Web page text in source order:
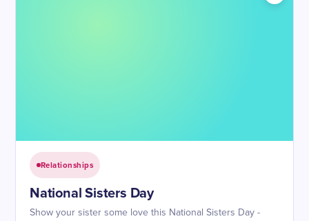
Relationships
National Sisters Day
Show your sister some love this National Sisters Day -